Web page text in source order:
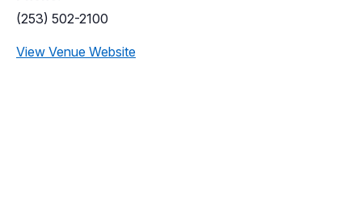
(253) 502-2100
View Venue Website